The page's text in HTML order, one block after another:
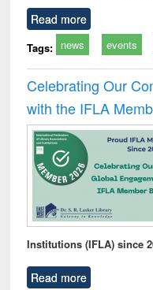
Read more
Tags: news events
Celebrating Our
with the IFLA
Institutions (IFLA) since
Read more